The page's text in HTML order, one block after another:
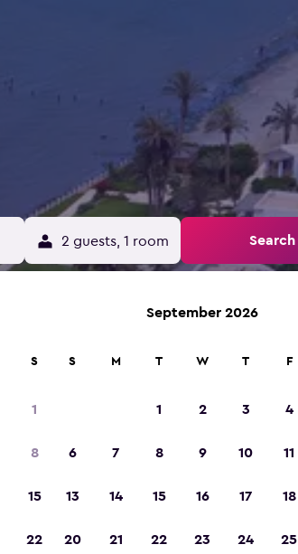
2 guests, 1 room Search
S
1
8
15
22
September 2026
S M T W T F
1 2 3 4
6 7 8 9 10 11
13 14 15 16 17 18
20 21 22 23 24 25